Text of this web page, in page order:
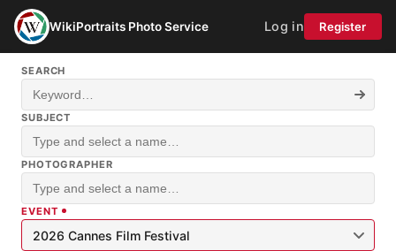
WikiPortraits Photo Service Log in Register
SEARCH
SUBJECT
PHOTOGRAPHER
EVENT
2026 Cannes Film Festival